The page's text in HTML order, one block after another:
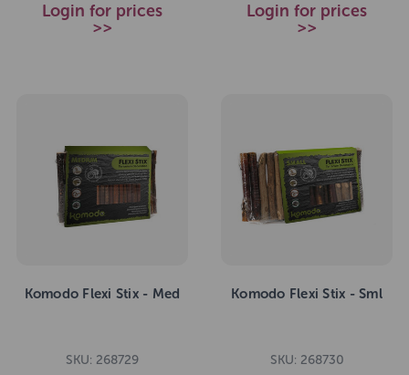
Login for prices
>>
Login for prices
>>
Komodo Flexi Stix - Med
SKU: 268729
Komodo Flexi Stix - Sml
SKU: 268730